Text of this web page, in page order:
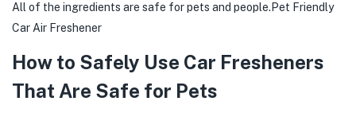
All of the ingredients are safe for pets and people.Pet Friendly
Car Air Freshener
How to Safely Use Car Fresheners
That Are Safe for Pets